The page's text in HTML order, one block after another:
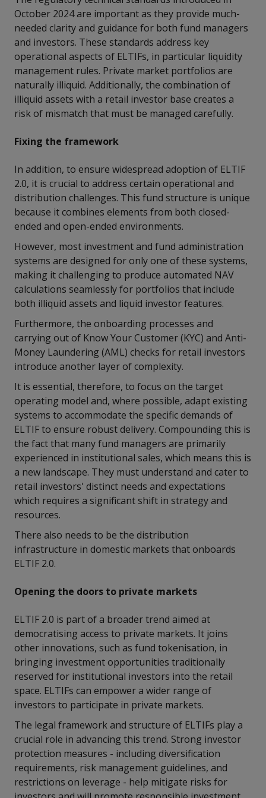
October 2024 are important as they provide much-
needed clarity and guidance for both fund managers
and investors. These standards address key
operational aspects of ELTIFs, in particular liquidity
management rules. Private market portfolios are
naturally illiquid. Additionally, the combination of
illiquid assets with a retail investor base creates a
risk of mismatch that must be managed carefully.
Fixing the framework
In addition, to ensure widespread adoption of ELTIF
2.0, it is crucial to address certain operational and
distribution challenges. This fund structure is unique
because it combines elements from both closed-
ended and open-ended environments.
However, most investment and fund administration
systems are designed for only one of these systems,
making it challenging to produce automated NAV
calculations seamlessly for portfolios that include
both illiquid assets and liquid investor features.
Furthermore, the onboarding processes and
carrying out of Know Your Customer (KYC) and Anti-
Money Laundering (AML) checks for retail investors
introduce another layer of complexity.
It is essential, therefore, to focus on the target
operating model and, where possible, adapt existing
systems to accommodate the specific demands of
ELTIF to ensure robust delivery. Compounding this is
the fact that many fund managers are primarily
experienced in institutional sales, which means this is
a new landscape. They must understand and cater to
retail investors' distinct needs and expectations
which requires a significant shift in strategy and
resources.
There also needs to be the distribution
infrastructure in domestic markets that onboards
ELTIF 2.0.
Opening the doors to private markets
ELTIF 2.0 is part of a broader trend aimed at
democratising access to private markets. It joins
other innovations, such as fund tokenisation, in
bringing investment opportunities traditionally
reserved for institutional investors into the retail
space. ELTIFs can empower a wider range of
investors to participate in private markets.
The legal framework and structure of ELTIFs play a
crucial role in advancing this trend. Strong investor
protection measures - including diversification
requirements, risk management guidelines, and
restrictions on leverage - help mitigate risks for